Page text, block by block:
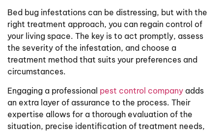
Bed bug infestations can be distressing, but with the
right treatment approach, you can regain control of
your living space. The key is to act promptly, assess
the severity of the infestation, and choose a
treatment method that suits your preferences and
circumstances.
Engaging a professional pest control company adds
an extra layer of assurance to the process. Their
expertise allows for a thorough evaluation of the
situation, precise identification of treatment needs,